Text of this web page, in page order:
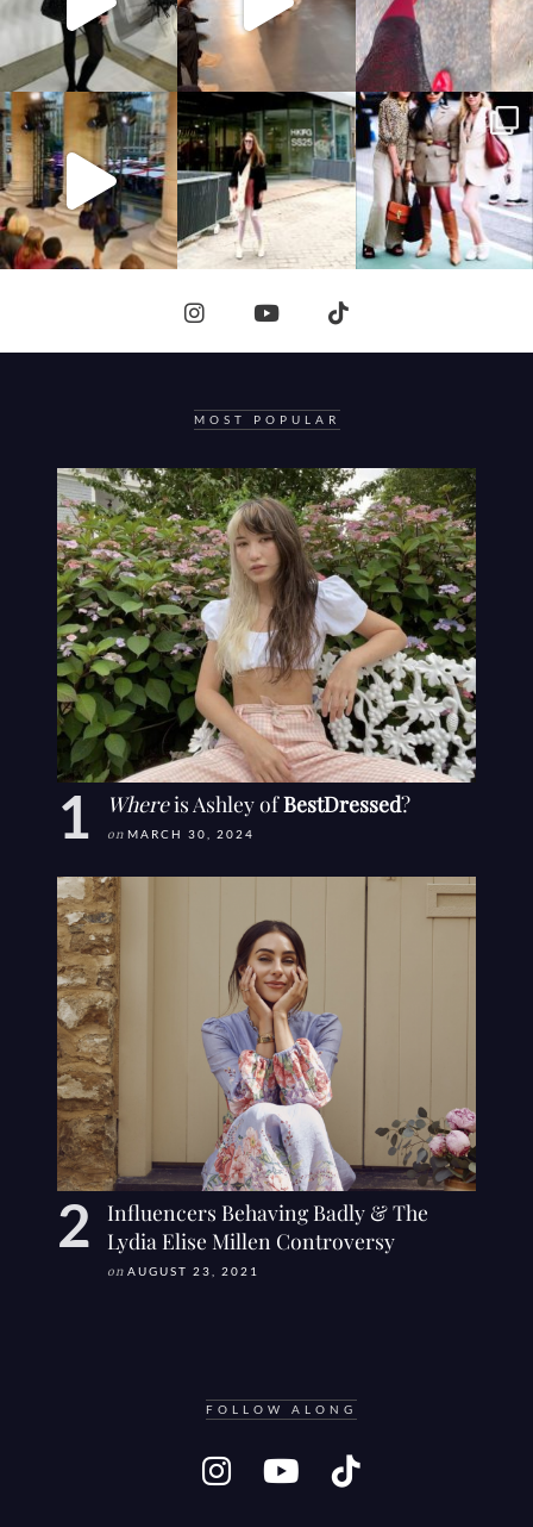
MOST POPULAR
Whereis Ashley ofBestDressed?
on MARCH 30, 2024
Influencers Behaving Badly & The
Lydia Elise Millen Controversy
on AUGUST 23, 2021
FOLLOW ALONG